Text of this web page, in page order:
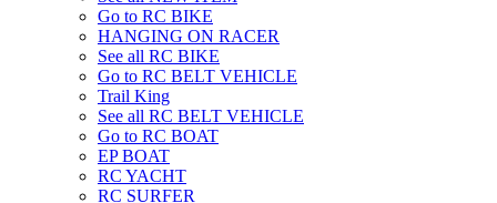
Go to RC BIKE
HANGING ON RACER
See all RC BIKE
Go to RC BELT VEHICLE
Trail King
See all RC BELT VEHICLE
Go to RC BOAT
EP BOAT
RC YACHT
RC SURFER